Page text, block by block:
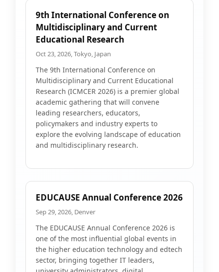
9th International Conference on
Multidisciplinary and Current
Educational Research
Oct 23, 2026, Tokyo, Japan
The 9th International Conference on
Multidisciplinary and Current Educational
Research (ICMCER 2026) is a premier global
academic gathering that will convene
leading researchers, educators,
policymakers and industry experts to
explore the evolving landscape of education
and multidisciplinary research.
EDUCAUSE Annual Conference 2026
Sep 29, 2026, Denver
The EDUCAUSE Annual Conference 2026 is
one of the most influential global events in
the higher education technology and edtech
sector, bringing together IT leaders,